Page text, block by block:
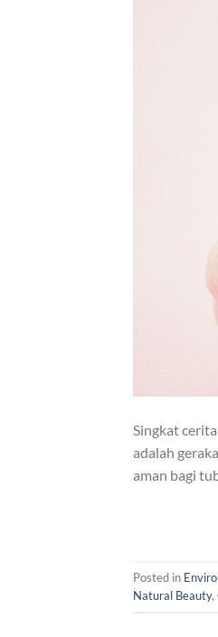
Singkat
adalah
aman bagi
Posted in
Natural Beauty,